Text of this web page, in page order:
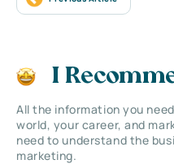
I
All the information you
world, your career, and
need to understand the
marketing.